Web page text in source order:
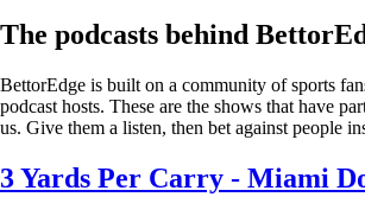
The podcasts behind
BettorEdge is built on a community of sports
podcast hosts. These are the shows that have
us. Give them a listen, then bet against people
3 Yards Per Carry - Miami